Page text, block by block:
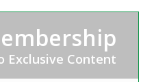
Exclusive Content